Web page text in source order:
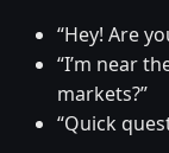
“Hey! Are
“I’m near
markets?”
“Quick